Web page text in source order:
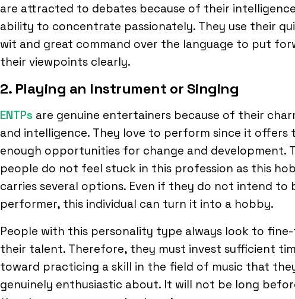
are attracted to debates because of their
ability to concentrate passionately. They use their
wit and great command over the language to put
their viewpoints clearly.
2. Playing an Instrument or Singing
ENTPs are genuine entertainers because of their
and intelligence. They love to perform since it offers
enough opportunities for change and development.
people do not feel stuck in this profession as this
carries several options. Even if they do not intend to
performer, this individual can turn it into a hobby.
People with this personality type always look to
their talent. Therefore, they must invest sufficient
toward practicing a skill in the field of music that
genuinely enthusiastic about. It will not be long